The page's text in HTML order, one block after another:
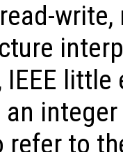
IEEE
refer to